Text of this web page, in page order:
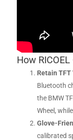
How
Retain
Bluetooth
the BMW
Wheel,
Glove-
calibrated